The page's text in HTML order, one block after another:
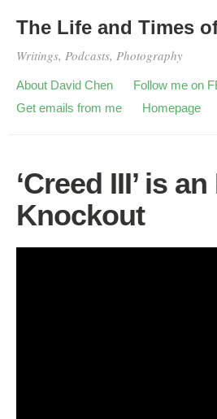
The Life and Times
Writings, Podcasts, Photography
About David Chen
Follow me on
Get emails from me
Homepage
‘Creed III’ is
Knockout